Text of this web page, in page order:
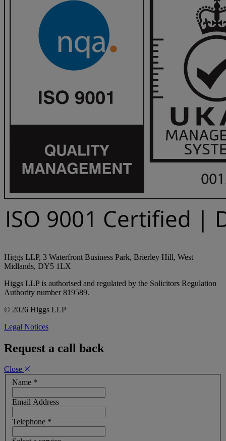
Higgs LLP, 3 Waterfront Business Park, Brierley Hill, West
Midlands, DY5 1LX
Higgs LLP is authorised and regulated by the Solicitors Regulation
Authority number 819589.
© 2026 Higgs LLP
Legal Notices
Request a call back
Close
Name *
Email Address
Telephone *